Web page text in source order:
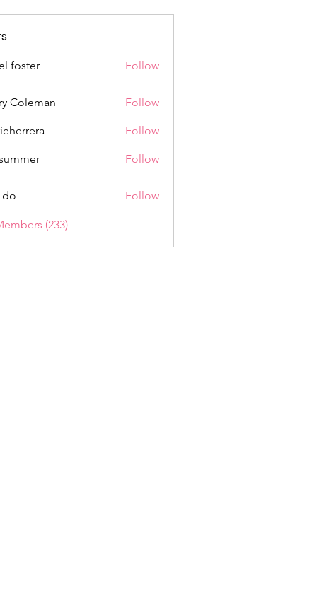
foster Follow
Coleman Follow
Follow
Follow
do Follow
(233)